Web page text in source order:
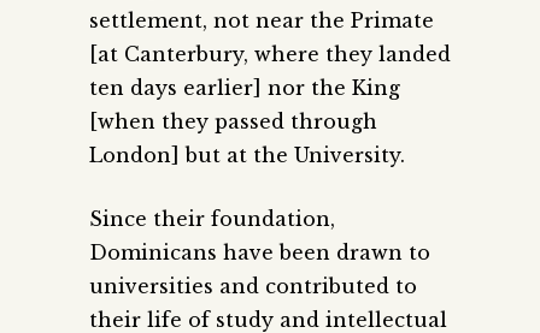
settlement, not near the Primate
[at Canterbury, where they landed
ten days earlier] nor the King
[when they passed through
London] but at the University.
Since their foundation,
Dominicans have been drawn to
universities and contributed to
their life of study and intellectual